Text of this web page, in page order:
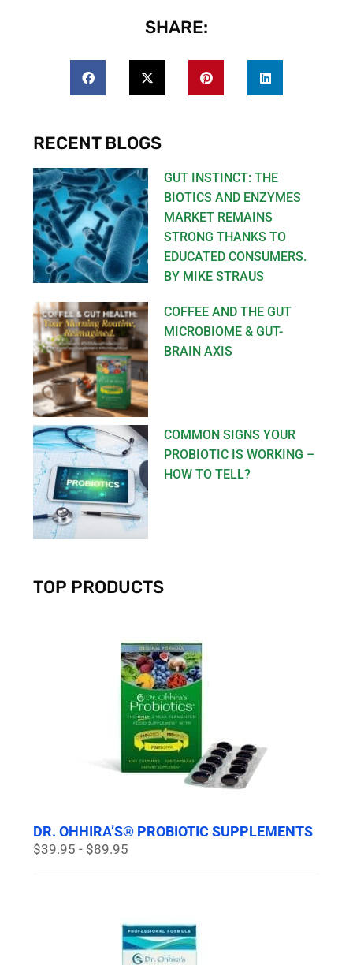
SHARE:
RECENT BLOGS
GUT INSTINCT: THE
BIOTICS AND ENZYMES
MARKET REMAINS
STRONG THANKS TO
EDUCATED CONSUMERS.
BY MIKE STRAUS
COFFEE AND THE GUT
MICROBIOME & GUT-
BRAIN AXIS
COMMON SIGNS YOUR
PROBIOTIC IS WORKING –
HOW TO TELL?
TOP PRODUCTS
DR. OHHIRA’S® PROBIOTIC SUPPLEMENTS
$39.95 - $89.95